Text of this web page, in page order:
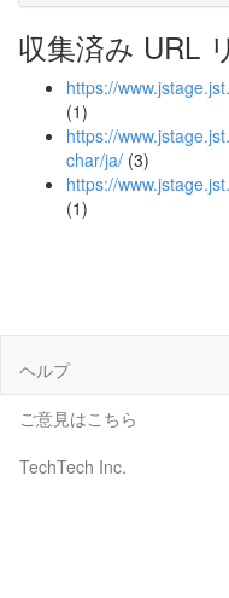
収集済み URL
https://
(1)
https://
char/ja/ (3)
https://
(1)
ヘルプ
ご意見はこちら
TechTech Inc.